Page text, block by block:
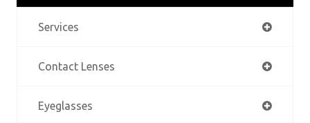
Services
Contact Lenses
Eyeglasses